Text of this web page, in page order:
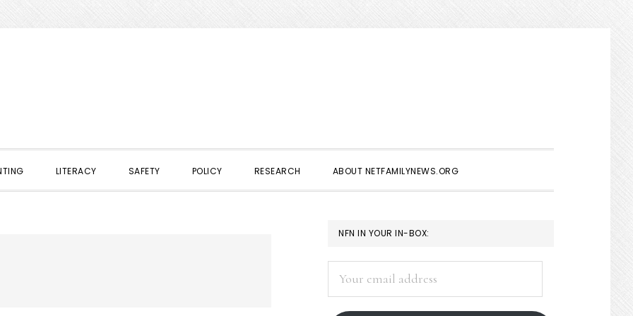
LITERACY SAFETY POLICY RESEARCH ABOUT NETFAMILYNEWS.ORG
PRIMARY
SIDEBAR
NFN IN YOUR IN-BOX:
address